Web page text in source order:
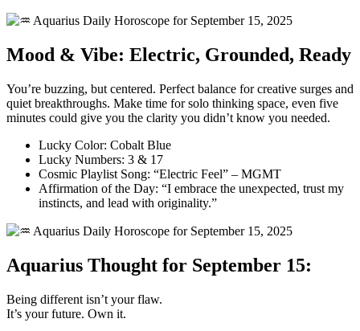
Mood & Vibe: Electric, Grounded, Ready
You’re buzzing, but centered. Perfect balance for creative surges and
quiet breakthroughs. Make time for solo thinking space, even five
minutes could give you the clarity you didn’t know you needed.
Lucky Color: Cobalt Blue
Lucky Numbers: 3 & 17
Cosmic Playlist Song: “Electric Feel” – MGMT
Affirmation of the Day: “I embrace the unexpected, trust my
instincts, and lead with originality.”
Aquarius Thought for September 15:
Being different isn’t your flaw.
It’s your future. Own it.